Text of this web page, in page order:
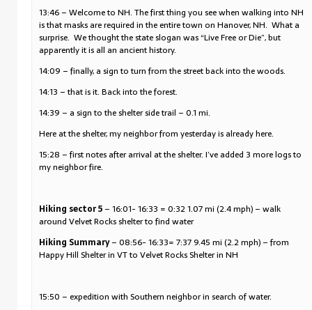
13:46 – Welcome to NH. The first thing you see when walking into NH
is that masks are required in the entire town on Hanover, NH. What a
surprise. We thought the state slogan was “Live Free or Die”, but
apparently it is all an ancient history.
14:09 – finally, a sign to turn from the street back into the woods.
14:13 – that is it. Back into the forest.
14:39 – a sign to the shelter side trail – 0.1 mi.
Here at the shelter, my neighbor from yesterday is already here.
15:28 – first notes after arrival at the shelter. I’ve added 3 more logs to
my neighbor fire.
Hiking sector 5 – 16:01- 16:33 = 0:32 1.07 mi (2.4 mph) – walk
around Velvet Rocks shelter to find water
Hiking Summary– 08:56- 16:33= 7:37 9.45 mi (2.2 mph) – from
Happy Hill Shelter in VT to Velvet Rocks Shelter in NH
15:50 – expedition with Southern neighbor in search of water.